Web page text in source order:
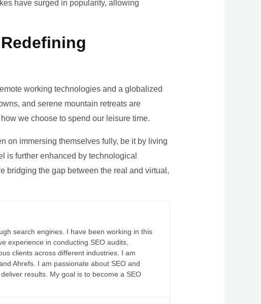
have surged in popularity, allowing
working technologies and a globalized
and serene mountain retreats are
how we choose to spend our leisure time.
on immersing themselves fully, be it by living
is further enhanced by technological
bridging the gap between the real and virtual,
search engines. I have been working in this
experience in conducting SEO audits,
clients across different industries. I am
Ahrefs. I am passionate about SEO and
results. My goal is to become a SEO